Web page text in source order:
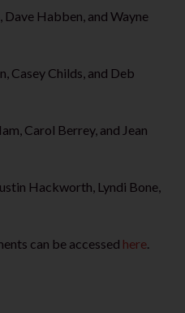
Habben, and Wayne
Casey Childs, and Deb
Carol Berrey, and Jean
Hackworth, Lyndi Bone,
can be accessed here